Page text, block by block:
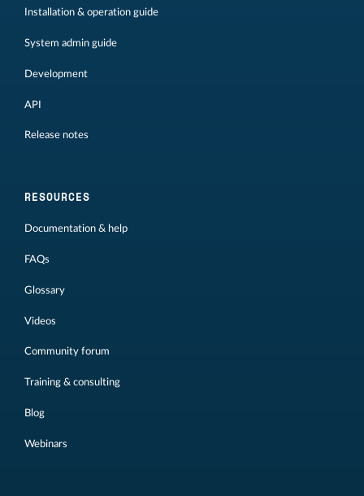
Installation & operation guide
System admin guide
Development
API
Release notes
RESOURCES
Documentation & help
FAQs
Glossary
Videos
Community forum
Training & consulting
Blog
Webinars